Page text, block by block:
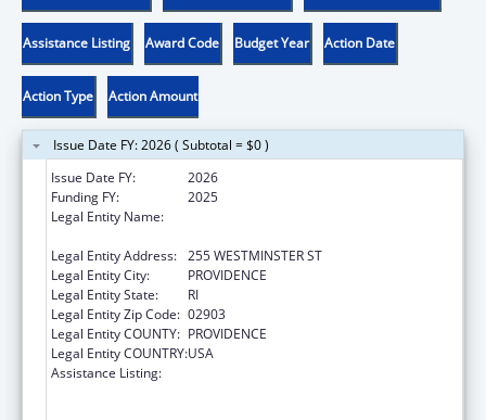
Assistance Listing Award Code Budget Year Action Date
Action Type Action Amount
Issue Date FY: 2026 ( Subtotal = $0 )
Issue Date FY:
2026
Funding FY:
2025
Legal Entity Name:
Legal Entity Address: 255 WESTMINSTER ST
Legal Entity City:
PROVIDENCE
Legal Entity State:
RI
Legal Entity Zip Code: 02903
Legal Entity COUNTY: PROVIDENCE
Legal Entity COUNTRY:USA
Assistance Listing: